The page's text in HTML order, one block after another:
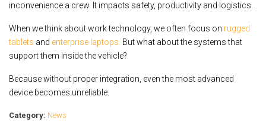
inconvenience a crew. It impacts safety, productivity and logistics.
When we think about work technology, we often focus on rugged
tablets and enterprise laptops. But what about the systems that
support them inside the vehicle?
Because without proper integration, even the most advanced
device becomes unreliable.
Category: News